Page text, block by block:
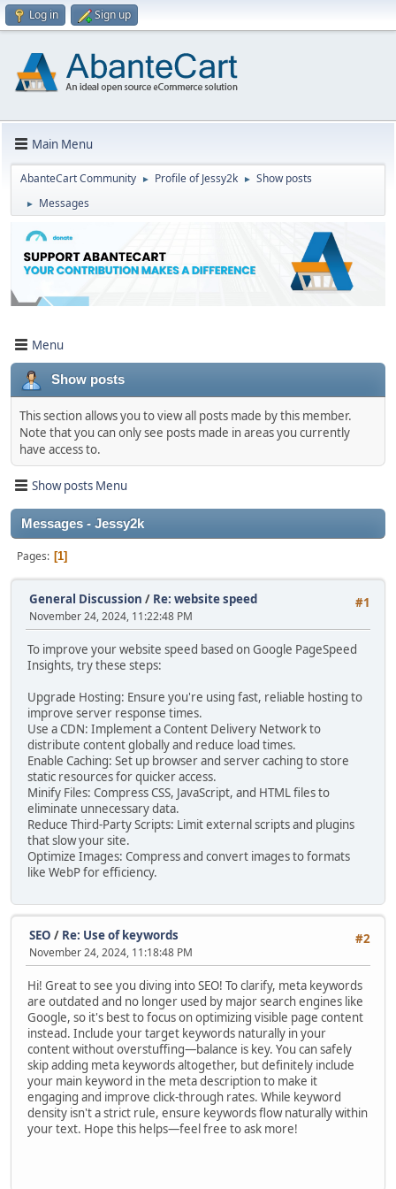
Log in Sign up
Main Menu
AbanteCart Community ► Profile of Jessy2k ► Show posts
► Messages
Menu
Show posts
This section allows you to view all posts made by this member.
Note that you can only see posts made in areas you currently
have access to.
Show posts Menu
Messages - Jessy2k
Pages 1
#1
General Discussion / Re: website speed
November 24, 2024, 11:22:48 PM
To improve your website speed based on Google PageSpeed
Insights, try these steps:
Upgrade Hosting: Ensure you're using fast, reliable hosting to
improve server response times.
Use a CDN: Implement a Content Delivery Network to
distribute content globally and reduce load times.
Enable Caching: Set up browser and server caching to store
static resources for quicker access.
Minify Files: Compress CSS, JavaScript, and HTML files to
eliminate unnecessary data.
Reduce Third-Party Scripts: Limit external scripts and plugins
that slow your site.
Optimize Images: Compress and convert images to formats
like WebP for efficiency.
#2
SEO / Re: Use of keywords
November 24, 2024, 11:18:48 PM
Hi! Great to see you diving into SEO! To clarify, meta keywords
are outdated and no longer used by major search engines like
Google, so it's best to focus on optimizing visible page content
instead. Include your target keywords naturally in your
content without overstuffing—balance is key. You can safely
skip adding meta keywords altogether, but definitely include
your main keyword in the meta description to make it
engaging and improve click-through rates. While keyword
density isn't a strict rule, ensure keywords flow naturally within
your text. Hope this helps—feel free to ask more!